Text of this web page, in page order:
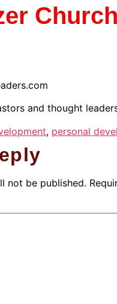
and thought
, personal
not be published.